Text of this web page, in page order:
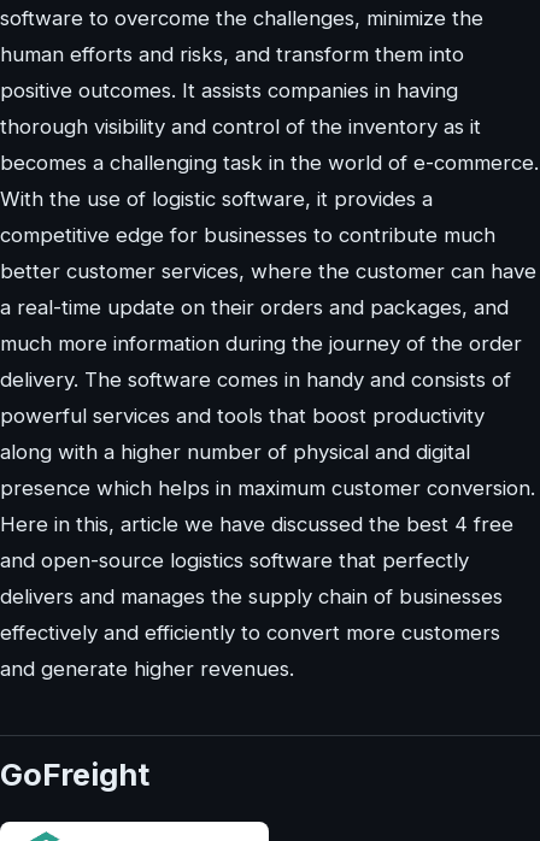
software to overcome the challenges, minimize the
human efforts and risks, and transform them into
positive outcomes. It assists companies in having
thorough visibility and control of the inventory as it
becomes a challenging task in the world of e-commerce.
With the use of logistic software, it provides a
competitive edge for businesses to contribute much
better customer services, where the customer can have
a real-time update on their orders and packages, and
much more information during the journey of the order
delivery. The software comes in handy and consists of
powerful services and tools that boost productivity
along with a higher number of physical and digital
presence which helps in maximum customer conversion.
Here in this, article we have discussed the best 4 free
and open-source logistics software that perfectly
delivers and manages the supply chain of businesses
effectively and efficiently to convert more customers
and generate higher revenues.
GoFreight